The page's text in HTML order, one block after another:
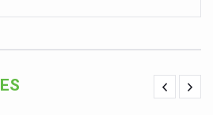
Healing, and Reclaiming
Fertility Issues affecting women
good sleep likely to lower dementia